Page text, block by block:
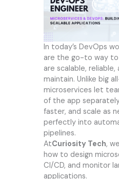
In today’s DevOps
are the go-to way
are scalable, reliable,
maintain. Unlike big
microservices let
of the app
faster, and scale as
perfectly into
pipelines.
AtCuriosity Tech,
how to design
CI/CD, and monitor
applications.